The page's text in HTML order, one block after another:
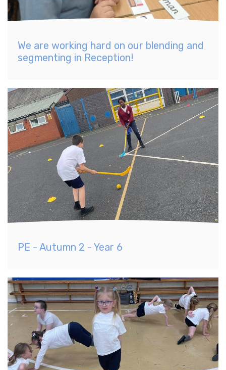
We are working hard on our blending and
segmenting in Reception!
PE - Autumn 2 - Year 6